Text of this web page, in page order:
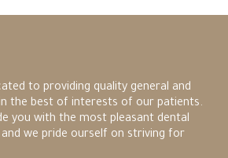
to providing quality general and
the best of interests of our patients.
you with the most pleasant dental
and we pride ourself on striving for